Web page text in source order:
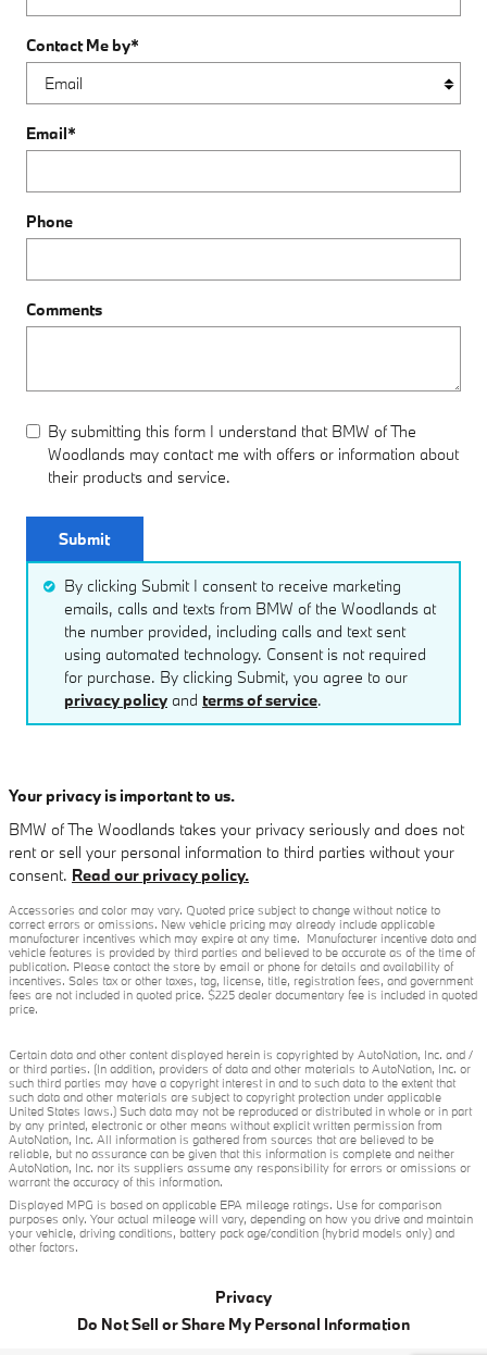
Contact Me by*
Email*
Phone
Comments
By submitting this form I understand that BMW of The
Woodlands may contact me with offers or information about
their products and service.
Submit
By clicking Submit I consent to receive marketing
emails, calls and texts from BMW of the Woodlands at
the number provided, including calls and text sent
using automated technology. Consent is not required
for purchase. By clicking Submit, you agree to our
privacy policy and terms of service.
Your privacy is important to us.
BMW of The Woodlands takes your privacy seriously and does not
rent or sell your personal information to third parties without your
consent. Read our privacy policy.
Accessories and color may vary. Quoted price subject to change without notice to
correct errors or omissions. New vehicle pricing may already include applicable
manufacturer incentives which may expire at any time. Manufacturer incentive data and
vehicle features is provided by third parties and believed to be accurate as of the time of
publication. Please contact the store by email or phone for details and availability of
incentives. Sales tax or other taxes, tag, license, title, registration fees, and government
fees are not included in quoted price. $225 dealer documentary fee is included in quoted
price.
Certain data and other content displayed herein is copyrighted by AutoNation, Inc. and /
or third parties. (In addition, providers of data and other materials to AutoNation, Inc. or
such third parties may have a copyright interest in and to such data to the extent that
such data and other materials are subject to copyright protection under applicable
United States laws.) Such data may not be reproduced or distributed in whole or in part
by any printed, electronic or other means without explicit written permission from
AutoNation, Inc. All information is gathered from sources that are believed to be
reliable, but no assurance can be given that this information is complete and neither
AutoNation, Inc. nor its suppliers assume any responsibility for errors or omissions or
warrant the accuracy of this information.
Displayed MPG is based on applicable EPA mileage ratings. Use for comparison
purposes only. Your actual mileage will vary, depending on how you drive and maintain
your vehicle, driving conditions, battery pack age/condition (hybrid models only) and
other factors.
Privacy
Do Not Sell or Share My Personal Information